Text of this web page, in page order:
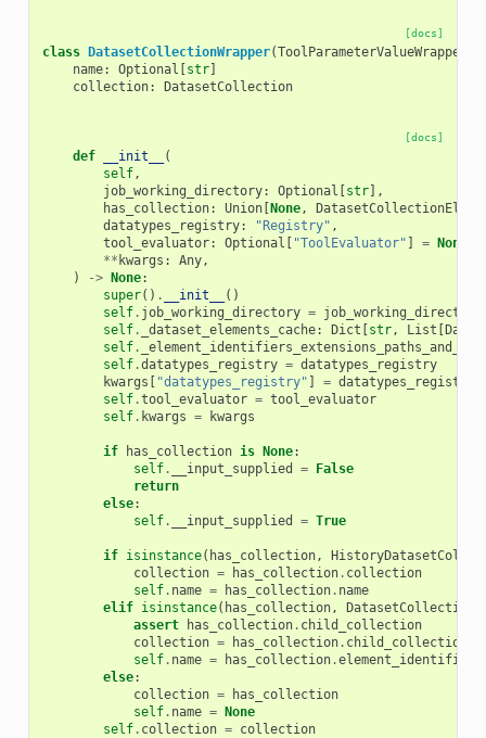
[docs]
class DatasetCollectionWrapper(ToolParameterValueWrapper
name: Optional [str]
collection: DatasetCollection
[docs]
def __init__
(
self,
job_working_directory: Optional [str],
has_collection: Union[None,
datatypes_registry: "Registry" ,
tool_evaluator: Optional [ "ToolEvaluator" ] = None
** kwargs : Any,
)
-> None:
super() . __init__
()
self. job_working_directory = job_working_directory
self. _dataset_elements_cache: Dict [str, List [
self.
self.datatypes_registry = datatypes_registry
kwargs [ "datatypes_registry" ] = datatypes_registry
self.tool_evaluator = tool_evaluator
self. kwargs = kwargs
if has_collection is None:
self. __input_supplied = False
return
else:
self. __input_supplied = True
if isinstance( has_collection,
collection = has_collection. collection
self. name = has_collection. name
elif isinstance( has_collection,
assert
has_collection. child_collection
collection = has_collection. child_collection
self. name = has_collection.element_identifier
else:
collection =
has_collection
self. name = None
self. collection = collection